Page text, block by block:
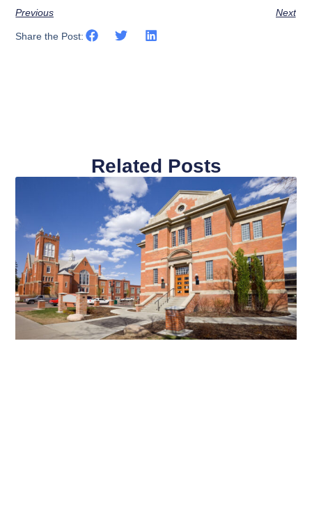
Previous Next
Share the Post:
Related Posts